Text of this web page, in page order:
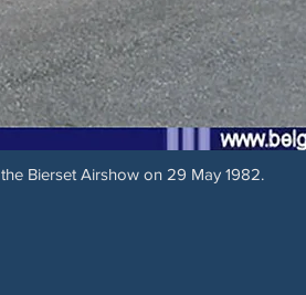
Bierset Airshow on 29 May 1982.